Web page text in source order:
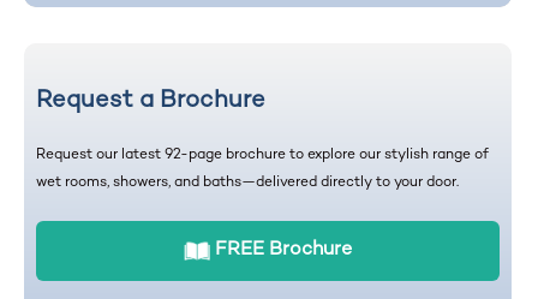
Request a Brochure
Request our latest 92-page brochure to explore our stylish range of
wet rooms, showers, and baths—delivered directly to your door.
FREE Brochure